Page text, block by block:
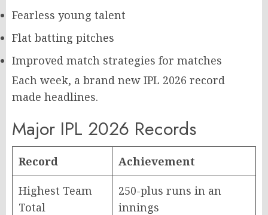
Fearless young talent
Flat batting pitches
Improved match strategies for matches
Each week, a brand new IPL 2026 record
made headlines.
Major IPL 2026 Records
Record Achievement
Highest Team
Total
250-plus runs in an
innings